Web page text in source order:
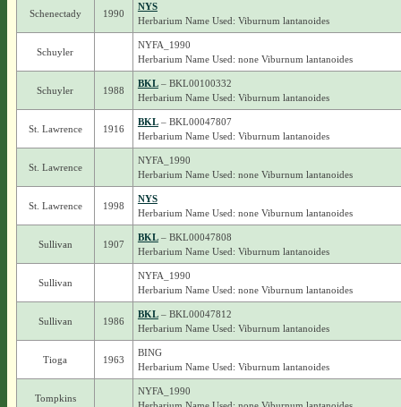
Schenectady 1990
NYS
Herbarium Name Used: Viburnum lantanoides
Schuyler
NYFA_1990
Herbarium Name Used: none Viburnum lantanoides
Schuyler 1988
BKL– BKL00100332
Herbarium Name Used: Viburnum lantanoides
St. Lawrence 1916
BKL– BKL00047807
Herbarium Name Used: Viburnum lantanoides
St. Lawrence
NYFA_1990
Herbarium Name Used: none Viburnum lantanoides
St. Lawrence 1998
NYS
Herbarium Name Used: none Viburnum lantanoides
Sullivan 1907
BKL– BKL00047808
Herbarium Name Used: Viburnum lantanoides
Sullivan
NYFA_1990
Herbarium Name Used: none Viburnum lantanoides
Sullivan 1986
BKL– BKL00047812
Herbarium Name Used: Viburnum lantanoides
Tioga 1963
BING
Herbarium Name Used: Viburnum lantanoides
Tompkins
NYFA_1990